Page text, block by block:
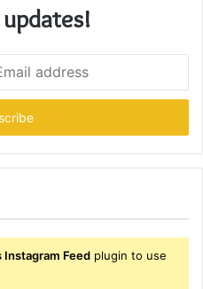
Instagram Feed plugin to use